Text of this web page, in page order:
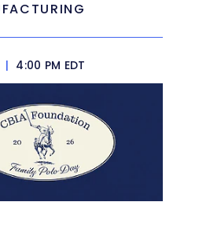
| 4:00 PM EDT